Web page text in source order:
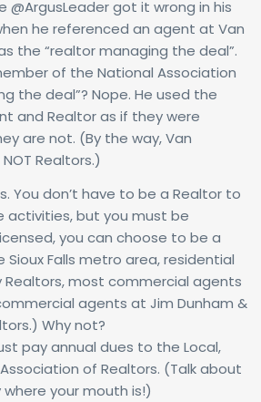
@ArgusLeader got it wrong in his
he referenced an agent at Van
the “realtor managing the deal”.
of the National Association
the deal”? Nope. He used the
and Realtor as if they were
are not. (By the way, Van
Realtors.)
You don’t have to be a Realtor to
but you must be
you can choose to be a
Sioux Falls metro area, residential
most commercial agents
agents at Jim Dunham &
Why not?
pay annual dues to the Local,
of Realtors. (Talk about
your mouth is!)